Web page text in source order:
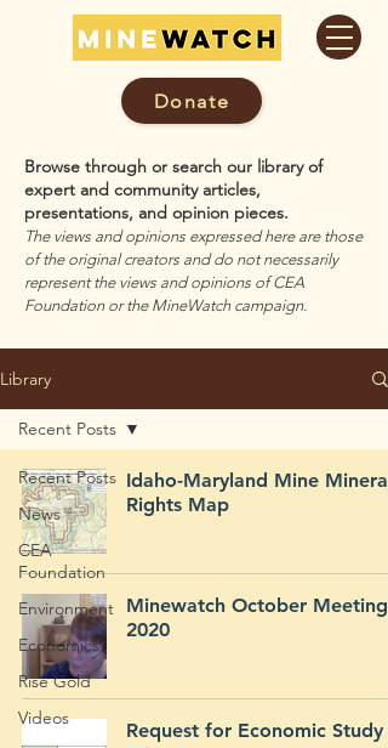
Donate
Browse through or search our library of
expert and community articles,
presentations, and opinion pieces.
The views and opinions expressed here are those
of the original creators and do not necessarily
represent the views and opinions of CEA
Foundation or the MineWatch campaign.
Library
Recent Posts
News
CEA
Foundation
Environment
Economics
Rise Gold
Videos
Recent Posts
Idaho-Maryland Mine Mineral
Rights Map
Minewatch October Meeting
2020
Request for Economic Study